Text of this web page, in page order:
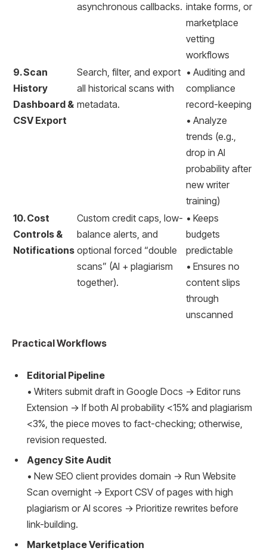
asynchronous callbacks. intake forms, or
marketplace
vetting
workflows
9. Scan
History
Dashboard &
CSV Export
Search, filter, and export
all historical scans with
metadata.
• Auditing and
compliance
record-keeping
• Analyze
trends (e.g.,
drop in AI
probability after
new writer
training)
10. Cost
Controls &
Notifications
Custom credit caps, low-
balance alerts, and
optional forced “double
scans” (AI + plagiarism
together).
• Keeps
budgets
predictable
• Ensures no
content slips
through
unscanned
Practical Workflows
Editorial Pipeline
• Writers submit draft in Google Docs → Editor runs
Extension → If both AI probability <15% and plagiarism
<3%, the piece moves to fact-checking; otherwise,
revision requested.
Agency Site Audit
• New SEO client provides domain → Run Website
Scan overnight → Export CSV of pages with high
plagiarism or AI scores → Prioritize rewrites before
link-building.
Marketplace Verification